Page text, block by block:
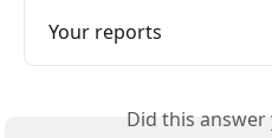
Your reports
Did this